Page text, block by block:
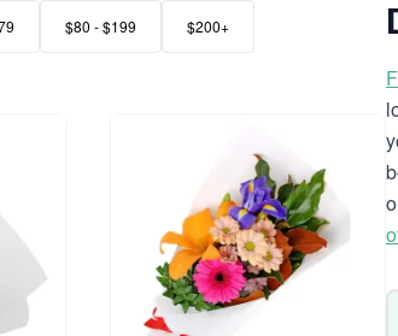
$80 - $199 $200+